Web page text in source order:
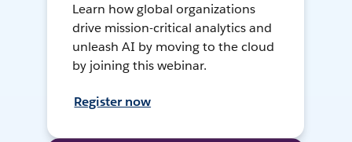
Learn how global organizations
drive mission-critical analytics and
unleash AI by moving to the cloud
by joining this webinar.
Register now